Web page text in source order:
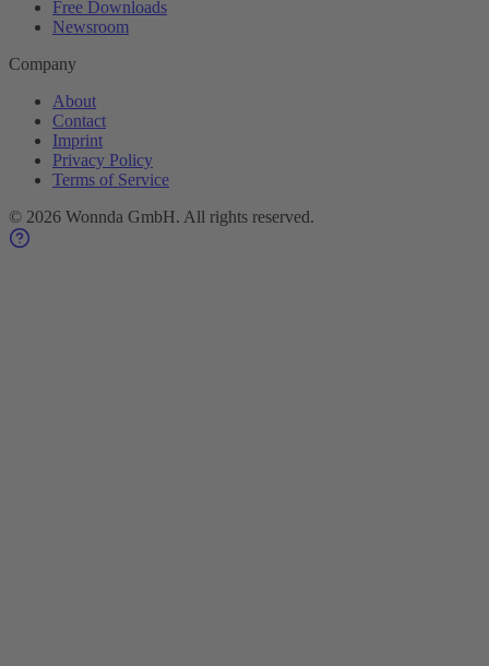
Free Downloads
Newsroom
Company
About
Contact
Imprint
Privacy Policy
Terms of Service
© 2026 Wonnda GmbH. All rights reserved.